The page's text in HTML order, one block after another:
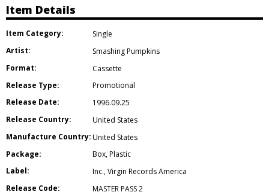
Item Details
Item Category:
Single
Artist:
Smashing Pumpkins
Format:
Cassette
Release Type:
Promotional
Release Date:
1996.09.25
Release Country:
United States
Manufacture Country:United States
Package:
Box,Plastic
Label:
Inc.,Virgin Records America
Release Code:
MASTER PASS 2